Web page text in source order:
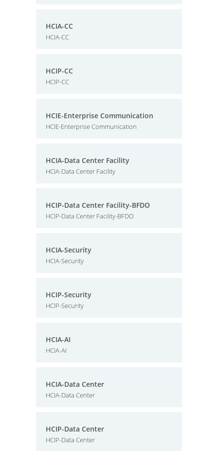
HCIA-CC
HCIA-CC
HCIP-CC
HCIP-CC
HCIE-Enterprise Communication
HCIE-Enterprise Communication
HCIA-Data Center Facility
HCIA-Data Center Facility
HCIP-Data Center Facility-BFDO
HCIP-Data Center Facility-BFDO
HCIA-Security
HCIA-Security
HCIP-Security
HCIP-Security
HCIA-AI
HCIA-AI
HCIA-Data Center
HCIA-Data Center
HCIP-Data Center
HCIP-Data Center